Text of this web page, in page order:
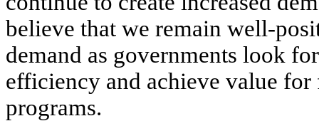
believe that we remain well-
demand as governments look
efficiency and achieve value
programs.